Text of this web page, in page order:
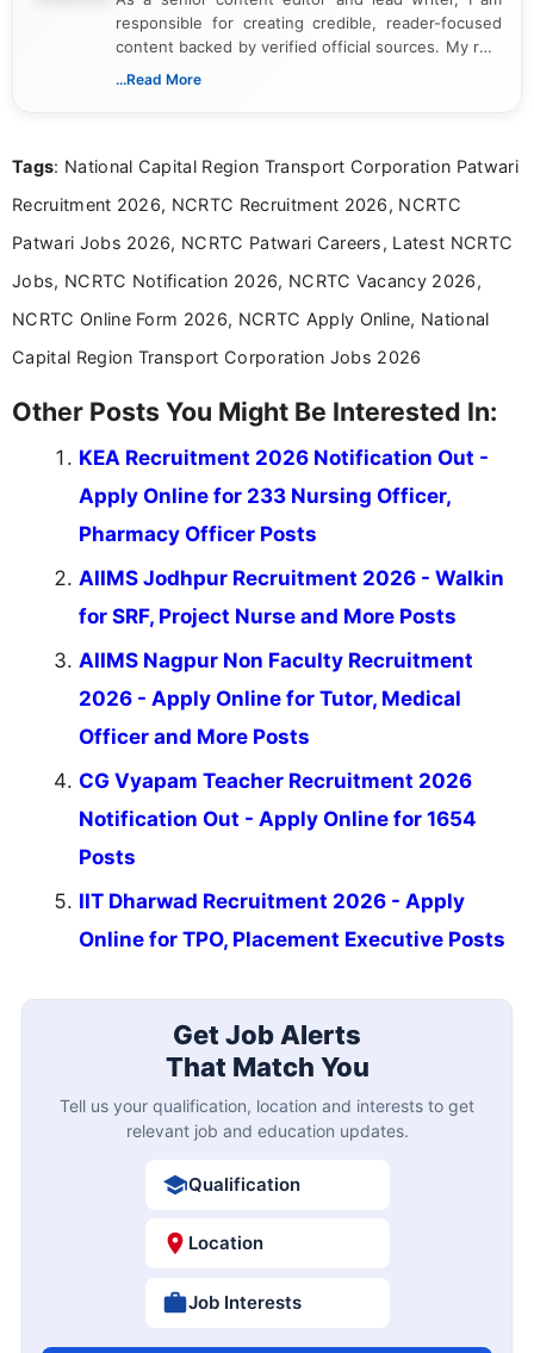
responsible for creating credible, reader-focused
content backed by verified official sources. My role
includes researching, interpreting, and presenting
including more than 3 years dedicated to
...Read More
Tags: National Capital Region Transport Corporation Patwari
Recruitment 2026, NCRTC Recruitment 2026, NCRTC
Patwari Jobs 2026, NCRTC Patwari Careers, Latest NCRTC
Jobs, NCRTC Notification 2026, NCRTC Vacancy 2026,
NCRTC Online Form 2026, NCRTC Apply Online, National
Capital Region Transport Corporation Jobs 2026
Other Posts You Might Be Interested In:
KEA Recruitment 2026 Notification Out -
Apply Online for 233 Nursing Officer,
Pharmacy Officer Posts
AIIMS Jodhpur Recruitment 2026 - Walkin
for SRF, Project Nurse and More Posts
AIIMS Nagpur Non Faculty Recruitment
2026 - Apply Online for Tutor, Medical
Officer and More Posts
CG Vyapam Teacher Recruitment 2026
Notification Out - Apply Online for 1654
Posts
IIT Dharwad Recruitment 2026 - Apply
Online for TPO, Placement Executive Posts
Get Job Alerts
That Match You
Tell us your qualification, location and interests to get
relevant job and education updates.
Qualification
Location
Job Interests